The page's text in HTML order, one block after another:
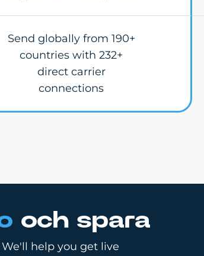
Send globally from 190+
countries with 232+
direct carrier
connections
och spara
help you get live